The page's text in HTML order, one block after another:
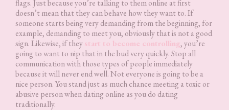
flags. Just because you’re talking to them online at first
doesn’t mean that they can behave how they want to. If
someone starts being very demanding from the beginning, for
example, demanding to meet you, obviously that is not a good
sign. Likewise, if theystart to become controlling, you’re
going to want to nip that in the bud very quickly. Stop all
communication with those types of people immediately
because it will never end well. Not everyone is going to be a
nice person. You stand just as much chance meeting a toxic or
abusive person when dating online as you do dating
traditionally.